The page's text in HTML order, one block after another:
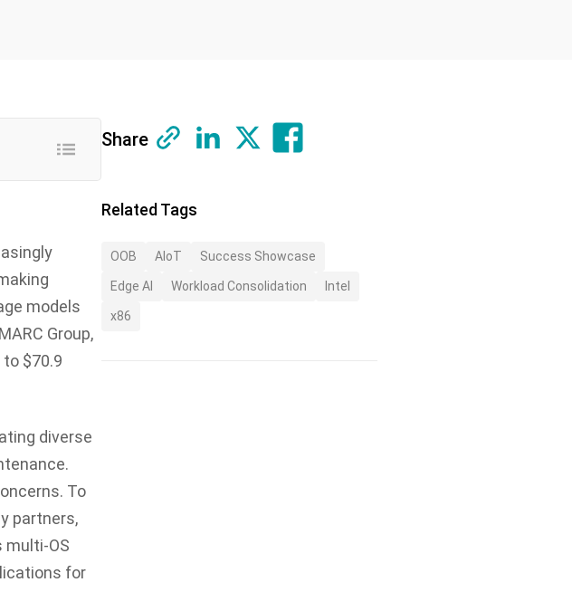
models
Group,
$70.9
diverse
To
partners,
multi-OS
for
Share
Related Tags
OOB AIoT Success Showcase
Edge AI Workload Consolidation Intel
x86